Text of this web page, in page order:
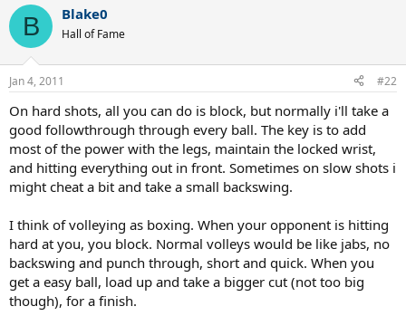
B Blake0
Hall of Fame
Jan 4, 2011 #22
On hard shots, all you can do is block, but normally i'll take a
good followthrough through every ball. The key is to add
most of the power with the legs, maintain the locked wrist,
and hitting everything out in front. Sometimes on slow shots i
might cheat a bit and take a small backswing.
I think of volleying as boxing. When your opponent is hitting
hard at you, you block. Normal volleys would be like jabs, no
backswing and punch through, short and quick. When you
get a easy ball, load up and take a bigger cut (not too big
though), for a finish.